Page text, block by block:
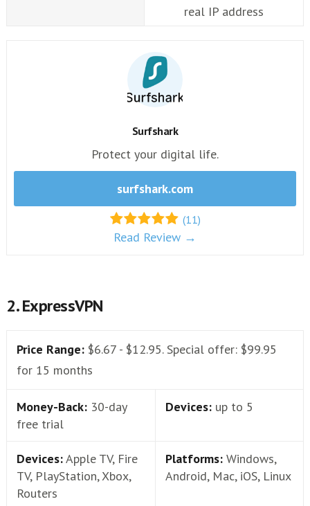
real IP address
Surfshark
Protect your digital life.
surfshark.com
(11)
Read Review →
2. ExpressVPN
Price Range: $6.67 - $12.95. Special offer: $99.95
for 15 months
Money-Back: 30-day
free trial
Devices: up to 5
Devices:Apple TV, Fire
TV, PlayStation, Xbox,
Routers
Platforms: Windows,
Android, Mac, iOS, Linux